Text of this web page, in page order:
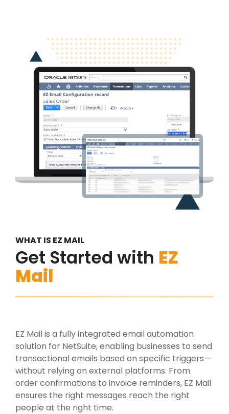
WHAT IS EZ MAIL
Get Started with EZ
Mail
EZ Mail is a fully integrated email automation
solution for NetSuite, enabling businesses to send
transactional emails based on specific triggers—
without relying on external platforms. From
order confirmations to invoice reminders, EZ Mail
ensures the right messages reach the right
people at the right time.